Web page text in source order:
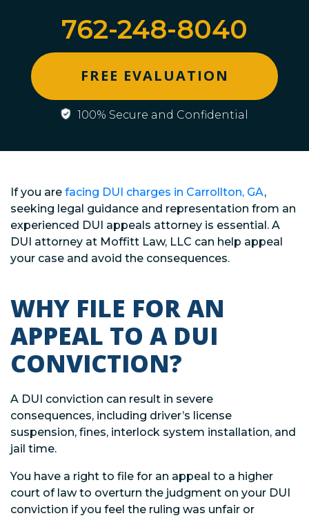
762-248-8040
FREE EVALUATION
100% Secure and Confidential
If you are facing DUI charges in Carrollton, GA,
seeking legal guidance and representation from an
experienced DUI appeals attorney is essential. A
DUI attorney at Moffitt Law, LLC can help appeal
your case and avoid the consequences.
WHY FILE FOR AN
APPEAL TO A DUI
CONVICTION?
A DUI conviction can result in severe
consequences, including driver’s license
suspension, fines, interlock system installation, and
jail time.
You have a right to file for an appeal to a higher
court of law to overturn the judgment on your DUI
conviction if you feel the ruling was unfair or